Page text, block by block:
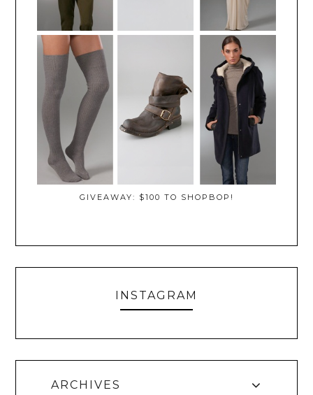
GIVEAWAY: $100 TO SHOPBOP!
INSTAGRAM
ARCHIVES